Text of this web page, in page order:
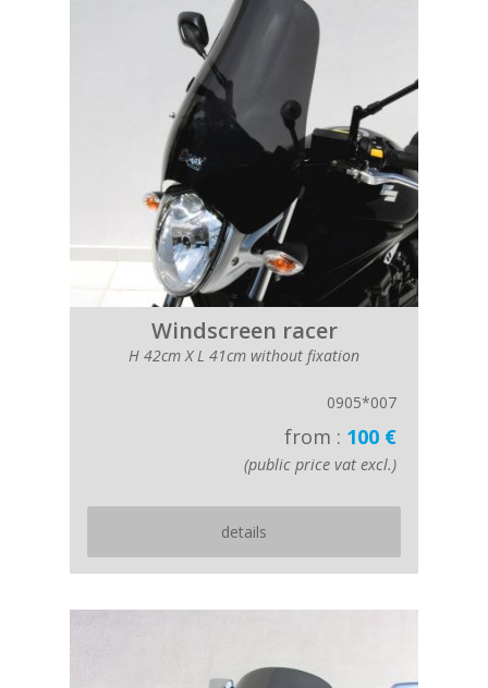
Windscreen racer
H 42cm X L 41cm without fixation
0905*007
from : 100 €
(public price vat excl.)
details